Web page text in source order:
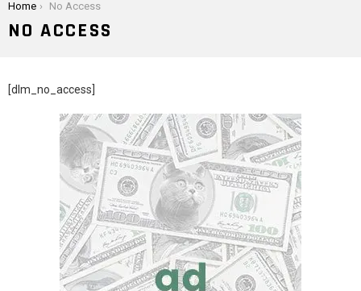
You are here:
Home No Access
NO ACCESS
[dlm_no_access]